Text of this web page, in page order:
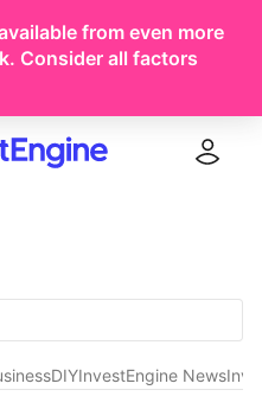
from even more
Consider all factors
DIYInvestEngine News